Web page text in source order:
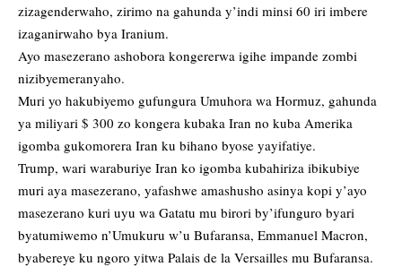
zizagenderwaho, zirimo na gahunda y’indi minsi 60 iri imbere
izaganirwaho bya Iranium.
Ayo masezerano ashobora kongererwa igihe impande zombi
nizibyemeranyaho.
Muri yo hakubiyemo gufungura Umuhora wa Hormuz, gahunda
ya miliyari $ 300 zo kongera kubaka Iran no kuba Amerika
igomba gukomorera Iran ku bihano byose yayifatiye.
Trump, wari waraburiye Iran ko igomba kubahiriza ibikubiye
muri aya masezerano, yafashwe amashusho asinya kopi y’ayo
masezerano kuri uyu wa Gatatu mu birori by’ifunguro byari
byatumiwemo n’Umukuru w’u Bufaransa, Emmanuel Macron,
byabereye ku ngoro yitwa Palais de la Versailles mu Bufaransa.